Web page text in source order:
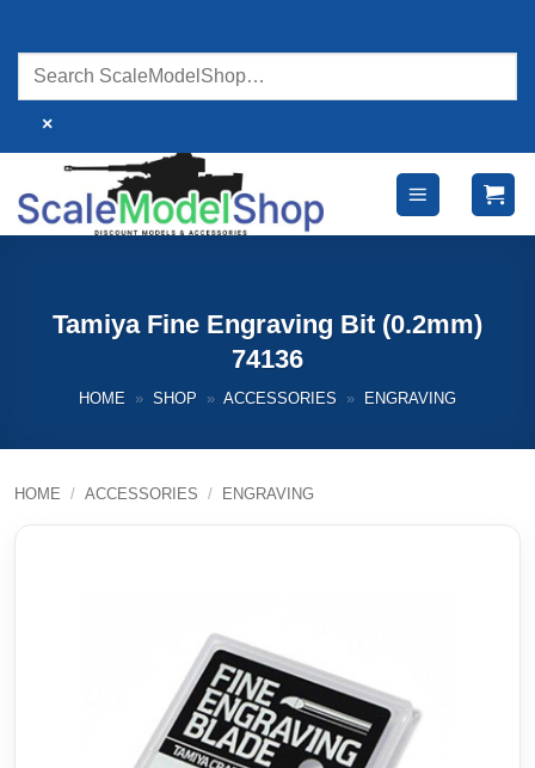
content
×
Tamiya Fine Engraving Bit (0.2mm)
74136
HOME » SHOP » ACCESSORIES » ENGRAVING
HOME / ACCESSORIES / ENGRAVING